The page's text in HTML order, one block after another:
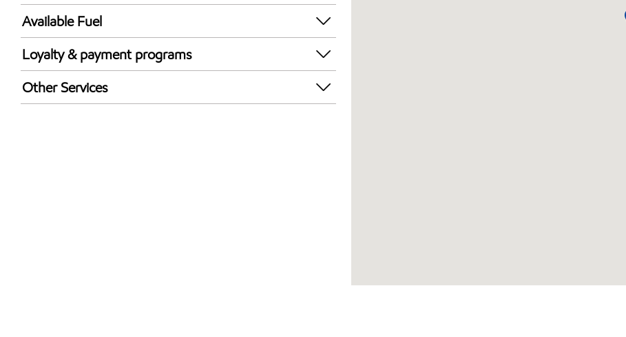
24 hours
Available Fuel
Synergy Diesel Efficient / Diesel
Loyalty & payment programs
Exxon Mobil Rewards+ in-store offers
Walmart+
Other Services